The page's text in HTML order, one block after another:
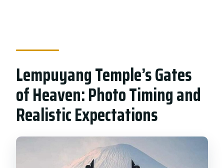
Lempuyang Temple’s Gates
of Heaven: Photo Timing and
Realistic Expectations